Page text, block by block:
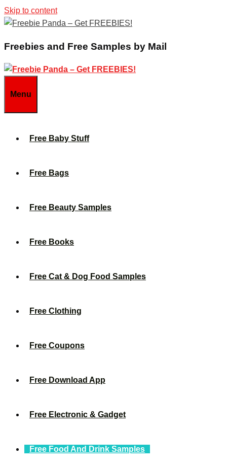
Skip to content
Freebies and Free Samples by Mail
Menu
Free Baby Stuff
Free Bags
Free Beauty Samples
Free Books
Free Cat & Dog Food Samples
Free Clothing
Free Coupons
Free Download App
Free Electronic & Gadget
Free Food And Drink Samples